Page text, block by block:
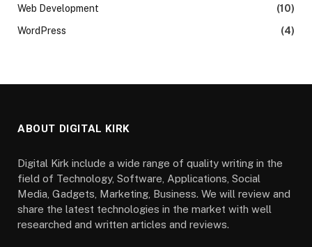
Web Development
(10)
WordPress
(4)
ABOUT DIGITAL KIRK
Digital Kirk include a wide range of quality writing in the
field of Technology, Software, Applications, Social
Media, Gadgets, Marketing, Business. We will review and
share the latest technologies in the market with well
researched and written articles and reviews.